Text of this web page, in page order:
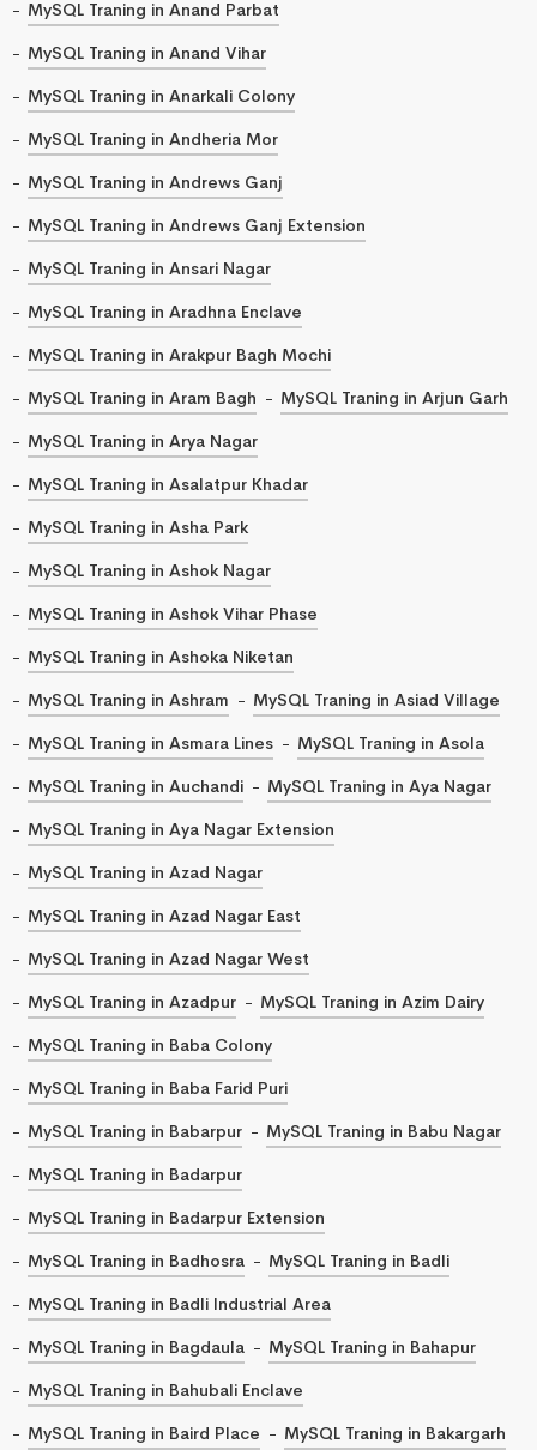
MySQL Traning in Anand Parbat
MySQL Traning in Anand Vihar
MySQL Traning in Anarkali Colony
MySQL Traning in Andheria Mor
MySQL Traning in Andrews Ganj
MySQL Traning in Andrews Ganj Extension
MySQL Traning in Ansari Nagar
MySQL Traning in Aradhna Enclave
MySQL Traning in Arakpur Bagh Mochi
MySQL Traning in Aram Bagh
MySQL Traning in Arjun Garh
MySQL Traning in Arya Nagar
MySQL Traning in Asalatpur Khadar
MySQL Traning in Asha Park
MySQL Traning in Ashok Nagar
MySQL Traning in Ashok Vihar Phase
MySQL Traning in Ashoka Niketan
MySQL Traning in Ashram
MySQL Traning in Asiad Village
MySQL Traning in Asmara Lines
MySQL Traning in Asola
MySQL Traning in Auchandi
MySQL Traning in Aya Nagar
MySQL Traning in Aya Nagar Extension
MySQL Traning in Azad Nagar
MySQL Traning in Azad Nagar East
MySQL Traning in Azad Nagar West
MySQL Traning in Azadpur
MySQL Traning in Azim Dairy
MySQL Traning in Baba Colony
MySQL Traning in Baba Farid Puri
MySQL Traning in Babarpur
MySQL Traning in Babu Nagar
MySQL Traning in Badarpur
MySQL Traning in Badarpur Extension
MySQL Traning in Badhosra
MySQL Traning in Badli
MySQL Traning in Badli Industrial Area
MySQL Traning in Bagdaula
MySQL Traning in Bahapur
MySQL Traning in Bahubali Enclave
MySQL Traning in Baird Place
MySQL Traning in Bakargarh